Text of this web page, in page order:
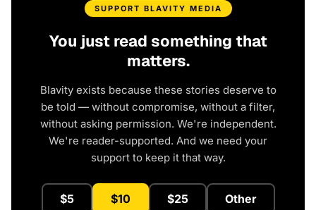
SUPPORT BLAVITY MEDIA
You just read something that
matters.
Blavity exists because these stories deserve to
be told — without compromise, without a filter,
without asking permission. We're independent.
We're reader-supported. And we need your
support to keep it that way.
$5 $10 $25 Other